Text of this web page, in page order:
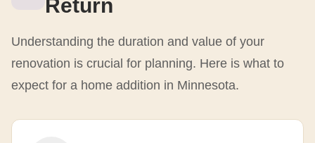
Return
Understanding the duration and value of your
renovation is crucial for planning. Here is what to
expect for a home addition in Minnesota.